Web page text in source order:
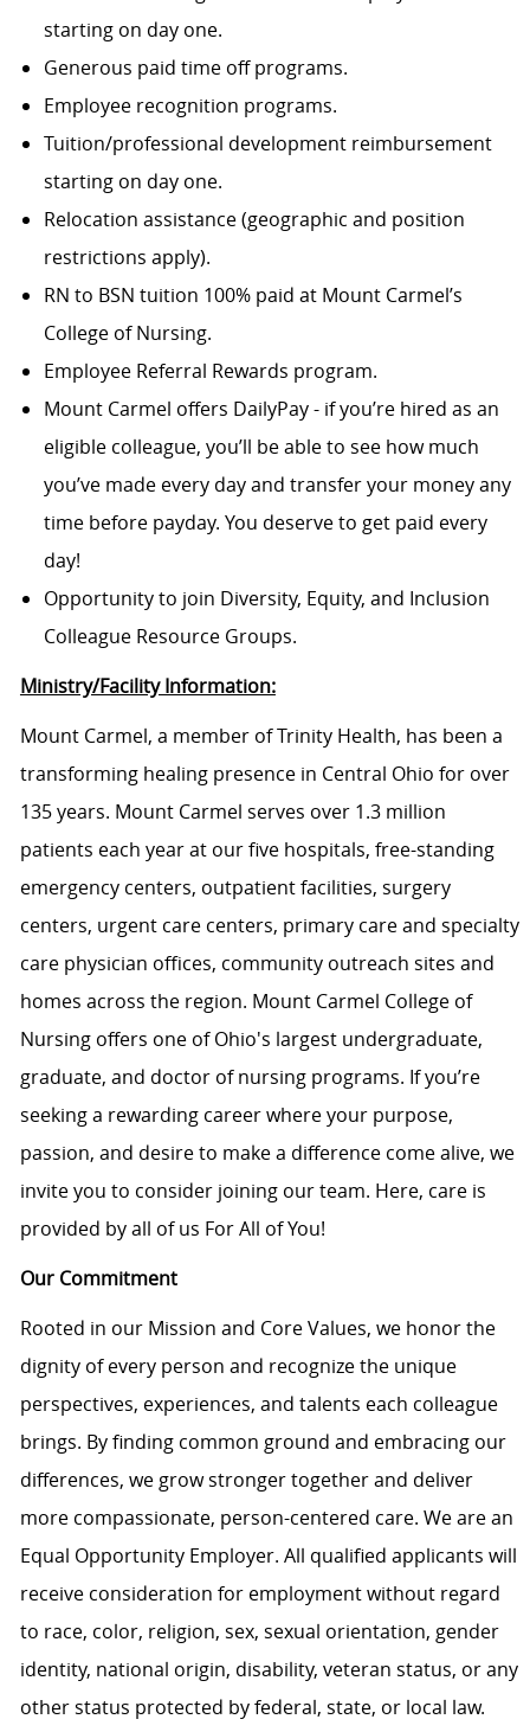
starting on day one.
Generous paid time off programs.
Employee recognition programs.
Tuition/professional development reimbursement
starting on day one.
Relocation assistance (geographic and position
restrictions apply).
RN to BSN tuition 100% paid at Mount Carmel’s
College of Nursing.
Employee Referral Rewards program.
Mount Carmel offers DailyPay - if you’re hired as an
eligible colleague, you’ll be able to see how much
you’ve made every day and transfer your money any
time before payday. You deserve to get paid every
day!
Opportunity to join Diversity, Equity, and Inclusion
Colleague Resource Groups.
Ministry/Facility Information:
Mount Carmel, a member of Trinity Health, has been a
transforming healing presence in Central Ohio for over
135 years. Mount Carmel serves over 1.3 million
patients each year at our five hospitals, free-standing
emergency centers, outpatient facilities, surgery
centers, urgent care centers, primary care and specialty
care physician offices, community outreach sites and
homes across the region. Mount Carmel College of
Nursing offers one of Ohio's largest undergraduate,
graduate, and doctor of nursing programs. If you’re
seeking a rewarding career where your purpose,
passion, and desire to make a difference come alive, we
invite you to consider joining our team. Here, care is
provided by all of us For All of You!
Our Commitment
Rooted in our Mission and Core Values, we honor the
dignity of every person and recognize the unique
perspectives, experiences, and talents each colleague
brings. By finding common ground and embracing our
differences, we grow stronger together and deliver
more compassionate, person-centered care. We are an
Equal Opportunity Employer. All qualified applicants will
receive consideration for employment without regard
to race, color, religion, sex, sexual orientation, gender
identity, national origin, disability, veteran status, or any
other status protected by federal, state, or local law.